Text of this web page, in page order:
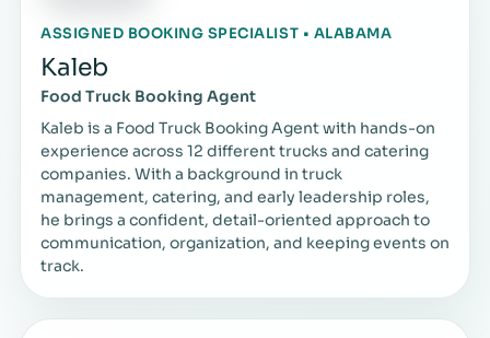
ASSIGNED BOOKING SPECIALIST • ALABAMA
Kaleb
Food Truck Booking Agent
Kaleb is a Food Truck Booking Agent with hands-on
experience across 12 different trucks and catering
companies. With a background in truck
management, catering, and early leadership roles,
he brings a confident, detail-oriented approach to
communication, organization, and keeping events on
track.